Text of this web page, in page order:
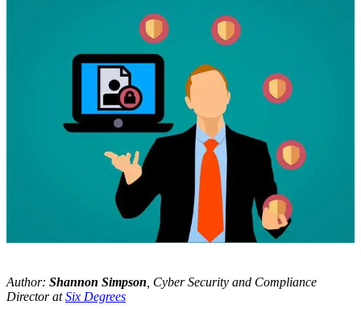
Author: Shannon Simpson , Cyber Security and Compliance
Director atSix Degrees